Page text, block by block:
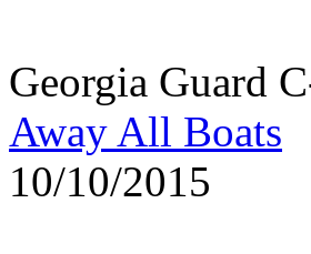
Georgia Guard
Away All Boats
10/10/2015